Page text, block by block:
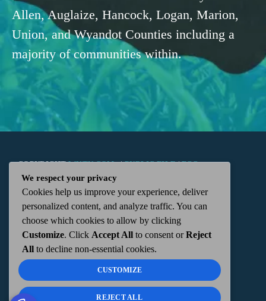
Allen, Auglaize, Hancock, Logan, Marion,
Union, and Wyandot Counties including a
majority of communities within.
COPYRIGHTWKTN.COM -|PUBLIC FILE|FCC
APPLICATIONS| ADMIN| 112 N. DETROIT STREET,
KENTON, OH 43326 | 419-675-2355
We respect your privacy
Cookies help us improve your experience, deliver
personalized content, and analyze traffic. You can
choose which cookies to allow by clicking
Customize. Click Accept All to consent orReject
All to decline non-essential cookies.
CUSTOMIZE
REJECT ALL